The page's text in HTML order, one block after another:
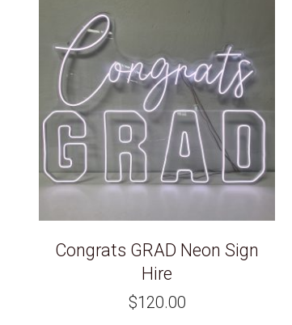
Congrats GRAD Neon Sign
Hire
$120.00